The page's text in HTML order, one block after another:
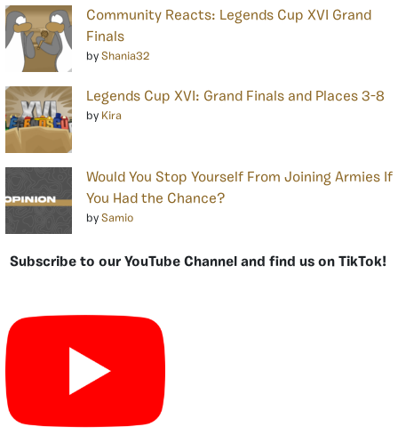
Community Reacts: Legends Cup XVI Grand
Finals
by Shania32
Legends Cup XVI: Grand Finals and Places 3-8
by Kira
Would You Stop Yourself From Joining Armies If
You Had the Chance?
by Samio
Subscribe to our YouTube Channel and find us on TikTok!